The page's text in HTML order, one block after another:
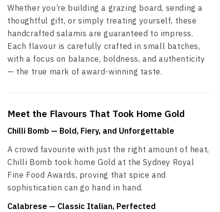
Whether you’re building a grazing board, sending a
thoughtful gift, or simply treating yourself, these
handcrafted salamis are guaranteed to impress.
Each flavour is carefully crafted in small batches,
with a focus on balance, boldness, and authenticity
— the true mark of award-winning taste.
Meet the Flavours That Took Home Gold
Chilli Bomb — Bold, Fiery, and Unforgettable
A crowd favourite with just the right amount of heat,
Chilli Bomb took home Gold at the Sydney Royal
Fine Food Awards, proving that spice and
sophistication can go hand in hand.
Calabrese — Classic Italian, Perfected